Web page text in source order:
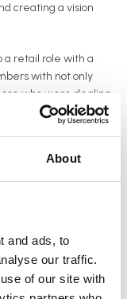
About
and ads, to
our traffic.
of our site with
creating a vision
a retail role with a
with not only
who were dealing
of attorney or
my approach to
my customers.